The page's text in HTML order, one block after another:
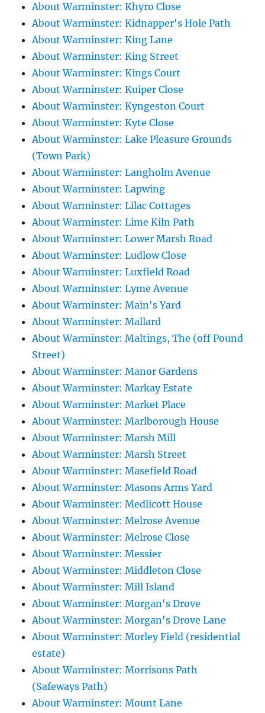
About Warminster: Khyro Close
About Warminster: Kidnapper's Hole Path
About Warminster: King Lane
About Warminster: King Street
About Warminster: Kings Court
About Warminster: Kuiper Close
About Warminster: Kyngeston Court
About Warminster: Kyte Close
About Warminster: Lake Pleasure Grounds
(Town Park)
About Warminster: Langholm Avenue
About Warminster: Lapwing
About Warminster: Lilac Cottages
About Warminster: Lime Kiln Path
About Warminster: Lower Marsh Road
About Warminster: Ludlow Close
About Warminster: Luxfield Road
About Warminster: Lyme Avenue
About Warminster: Main's Yard
About Warminster: Mallard
About Warminster: Maltings, The (off Pound
Street)
About Warminster: Manor Gardens
About Warminster: Markay Estate
About Warminster: Market Place
About Warminster: Marlborough House
About Warminster: Marsh Mill
About Warminster: Marsh Street
About Warminster: Masefield Road
About Warminster: Masons Arms Yard
About Warminster: Medlicott House
About Warminster: Melrose Avenue
About Warminster: Melrose Close
About Warminster: Messier
About Warminster: Middleton Close
About Warminster: Mill Island
About Warminster: Morgan's Drove
About Warminster: Morgan's Drove Lane
About Warminster: Morley Field (residential
estate)
About Warminster: Morrisons Path
(Safeways Path)
About Warminster: Mount Lane